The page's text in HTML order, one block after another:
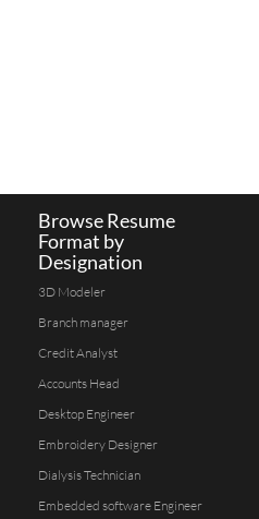
Browse Resume
Format by
Designation
3D Modeler
Branch manager
Credit Analyst
Accounts Head
Desktop Engineer
Embroidery Designer
Dialysis Technician
Embedded software Engineer